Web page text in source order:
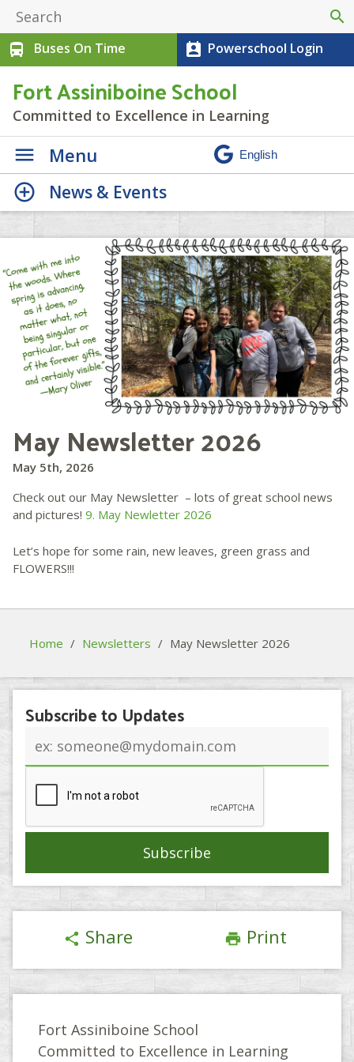
search
directions_bus
Buses On Time perm_contact_calendar Powerschool Login
Fort Assiniboine School
Committed to Excellence in Learning
Menu
May Newsletter 2026
May 5th, 2026
Check out our May Newsletter – lots of great school news
and pictures! 9. May Newletter 2026
Let’s hope for some rain, new leaves, green grass and
FLOWERS!!!
Home / Newsletters / May Newsletter 2026
News & Events
Subscribe to Updates
address
share Share print Print
Fort Assiniboine School
Committed to Excellence in Learning